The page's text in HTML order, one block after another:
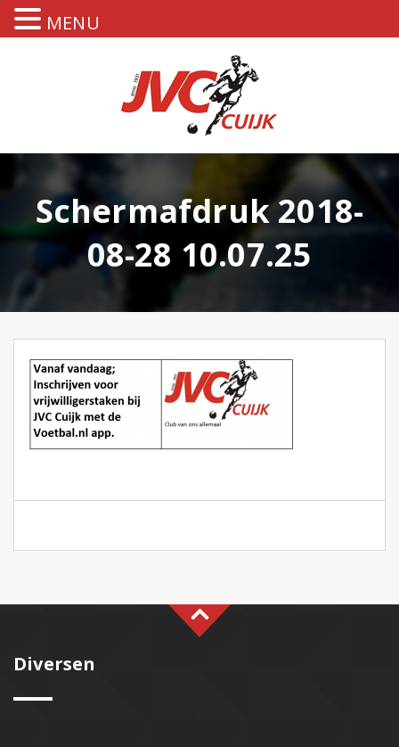
Schermafdruk 2018-
08-28 10.07.25
Diversen
MENU